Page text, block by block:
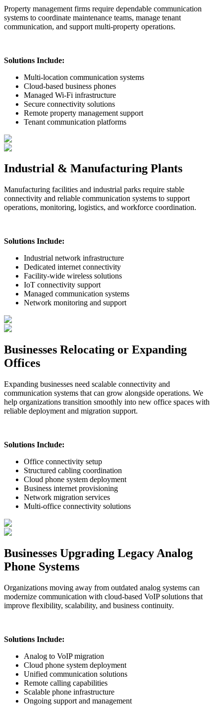
Property management firms require dependable communication
systems to coordinate maintenance teams, manage tenant
communication, and support multi-property operations.
Solutions Include:
Multi-location communication systems
Cloud-based business phones
Managed Wi-Fi infrastructure
Secure connectivity solutions
Remote property management support
Tenant communication platforms
Industrial & Manufacturing Plants
Manufacturing facilities and industrial parks require stable
connectivity and reliable communication systems to support
operations, monitoring, logistics, and workforce coordination.
Solutions Include:
Industrial network infrastructure
Dedicated internet connectivity
Facility-wide wireless solutions
IoT connectivity support
Managed communication systems
Network monitoring and support
Businesses Relocating or Expanding
Offices
Expanding businesses need scalable connectivity and
communication systems that can grow alongside operations. We
help organizations transition smoothly into new office spaces with
reliable deployment and migration support.
Solutions Include:
Office connectivity setup
Structured cabling coordination
Cloud phone system deployment
Business internet provisioning
Network migration services
Multi-office connectivity solutions
Businesses Upgrading Legacy Analog
Phone Systems
Organizations moving away from outdated analog systems can
modernize communication with cloud-based VoIP solutions that
improve flexibility, scalability, and business continuity.
Solutions Include:
Analog to VoIP migration
Cloud phone system deployment
Unified communication solutions
Remote calling capabilities
Scalable phone infrastructure
Ongoing support and management